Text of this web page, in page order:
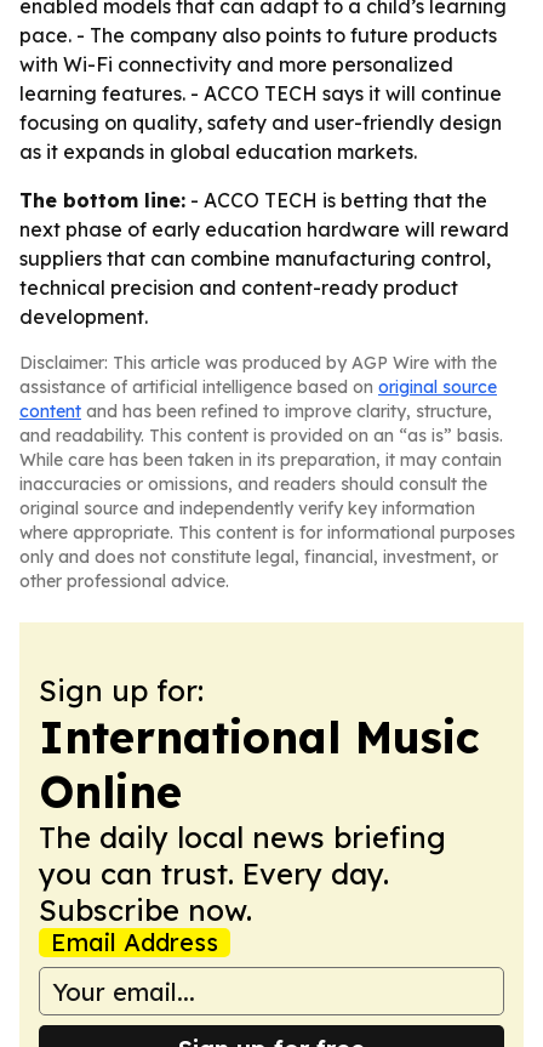
enabled models that can adapt to a child’s learning
pace. - The company also points to future products
with Wi-Fi connectivity and more personalized
learning features. - ACCO TECH says it will continue
focusing on quality, safety and user-friendly design
as it expands in global education markets.
The bottom line: - ACCO TECH is betting that the
next phase of early education hardware will reward
suppliers that can combine manufacturing control,
technical precision and content-ready product
development.
Disclaimer: This article was produced by AGP Wire with the
assistance of artificial intelligence based on original source
content and has been refined to improve clarity, structure,
and readability. This content is provided on an “as is” basis.
While care has been taken in its preparation, it may contain
inaccuracies or omissions, and readers should consult the
original source and independently verify key information
where appropriate. This content is for informational purposes
only and does not constitute legal, financial, investment, or
other professional advice.
Sign up for:
International Music
Online
The daily local news briefing
you can trust. Every day.
Subscribe now.
Email Address